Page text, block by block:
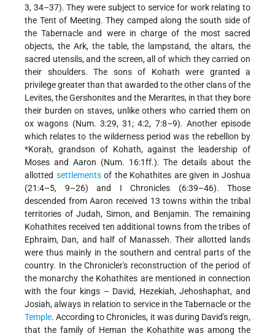
3, 34–37). They were subject to service for work relating to
the Tent of Meeting. They camped along the south side of
the Tabernacle and were in charge of the most sacred
objects, the Ark, the table, the lampstand, the altars, the
sacred utensils, and the screen, all of which they carried on
their shoulders. The sons of Kohath were granted a
privilege greater than that awarded to the other clans of the
Levites, the Gershonites and the Merarites, in that they bore
their burden on staves, unlike others who carried them on
ox wagons (Num. 3:29, 31; 4:2, 7:8–9). Another episode
which relates to the wilderness period was the rebellion by
*Koraḥ, grandson of Kohath, against the leadership of
Moses and Aaron (Num. 16:1ff.). The details about the
allotted settlementsof the Kohathites are given in Joshua
(21:4–5, 9–26) and I Chronicles (6:39–46). Those
descended from Aaron received 13 towns within the tribal
territories of Judah, Simon, and Benjamin. The remaining
Kohathites received ten additional towns from the tribes of
Ephraim, Dan, and half of Manasseh. Their allotted lands
were thus mainly in the southern and central parts of the
country. In the Chronicler's reconstruction of the period of
the monarchy the Kohathites are mentioned in connection
with the four kings – David, Hezekiah,Jehoshaphat, and
Josiah, always in relation to service in the Tabernacle or the
Temple. According to Chronicles, it was during David's reign,
that the family of Heman the Kohathite was among the